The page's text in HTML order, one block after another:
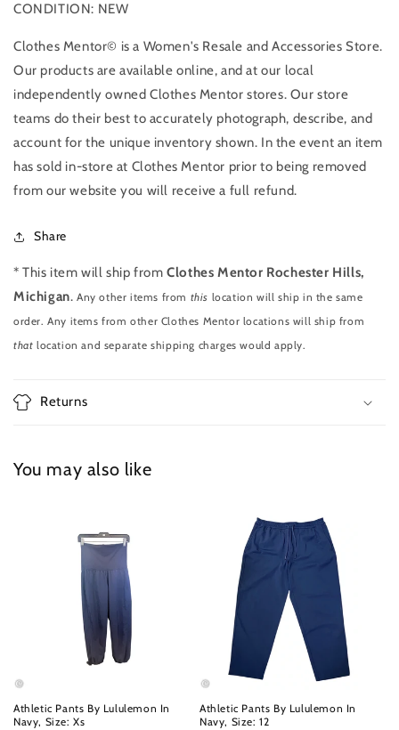
CONDITION: NEW
Clothes Mentor© is a Women's Resale and Accessories Store.
Our products are available online, and at our local
independently owned Clothes Mentor stores. Our store
teams do their best to accurately photograph, describe, and
account for the unique inventory shown. In the event an item
has sold in-store at Clothes Mentor prior to being removed
from our website you will receive a full refund.
Share
* This item will ship fromClothes Mentor Rochester Hills,
Michigan.Any other items from this location will ship in the same
order. Any items from other Clothes Mentor locations will ship from
that location and separate shipping charges would apply.
Returns
You may also like
Athletic Pants By Lululemon In
Navy, Size: Xs
Athletic Pants By Lululemon In
Navy, Size: 12